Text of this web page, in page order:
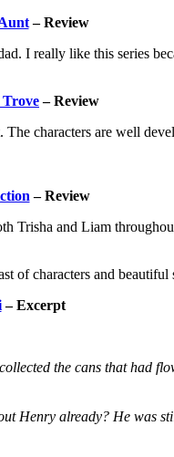
– Review
I really like this series
Trove– Review
characters are well
– Review
Trisha and Liam
of characters and beautiful
– Excerpt
the cans that had
Henry already? He was